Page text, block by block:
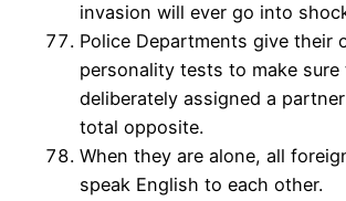
invasion will ever go into
Police Departments give their
personality tests to make sure
deliberately assigned a
total opposite.
When they are alone, all
speak English to each other.